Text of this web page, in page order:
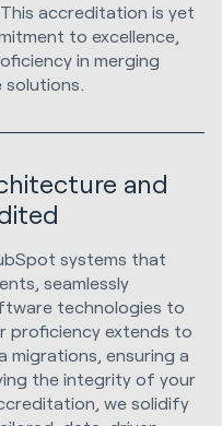
accreditation is yet
to excellence,
in merging
and
systems that
seamlessly
technologies to
proficiency extends to
migrations, ensuring a
the integrity of your
we solidify